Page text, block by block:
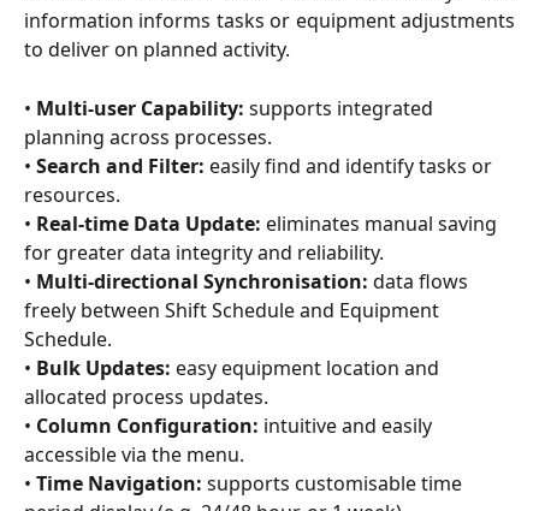
information informs tasks or equipment adjustments
to deliver on planned activity.
• Multi-user Capability: supports integrated
planning across processes.
• Search and Filter: easily find and identify tasks or
resources.
• Real-time Data Update: eliminates manual saving
for greater data integrity and reliability.
• Multi-directional Synchronisation: data flows
freely between Shift Schedule and Equipment
Schedule.
• Bulk Updates: easy equipment location and
allocated process updates.
• Column Configuration: intuitive and easily
accessible via the menu.
• Time Navigation: supports customisable time